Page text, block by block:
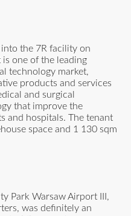
the 7R facility on
is one of the leading
technology market,
products and services
and surgical
that improve the
and hospitals. The tenant
space and 1 130 sqm
Park Warsaw Airport III,
was definitely an